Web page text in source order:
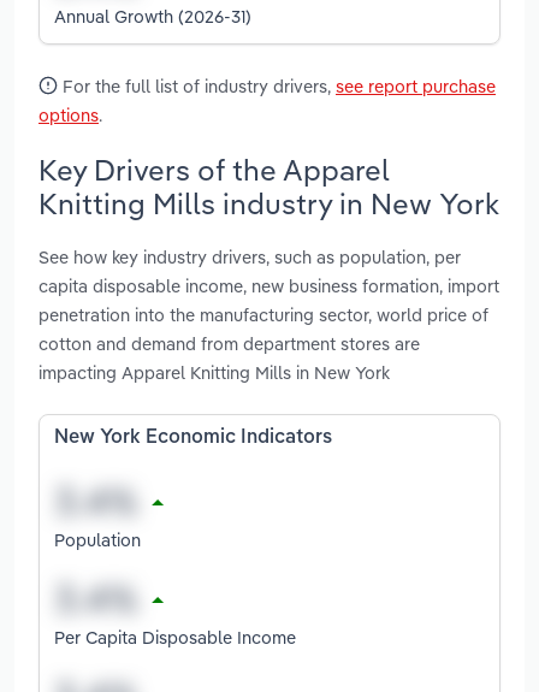
Annual Growth (2026-31)
For the full list of industry drivers, see report purchase
options.
Key Drivers of the Apparel
Knitting Mills industry in New York
See how key industry drivers, such as population, per
capita disposable income, new business formation, import
penetration into the manufacturing sector, world price of
cotton and demand from department stores are
impacting Apparel Knitting Mills in New York
New York Economic Indicators
Population
Per Capita Disposable Income